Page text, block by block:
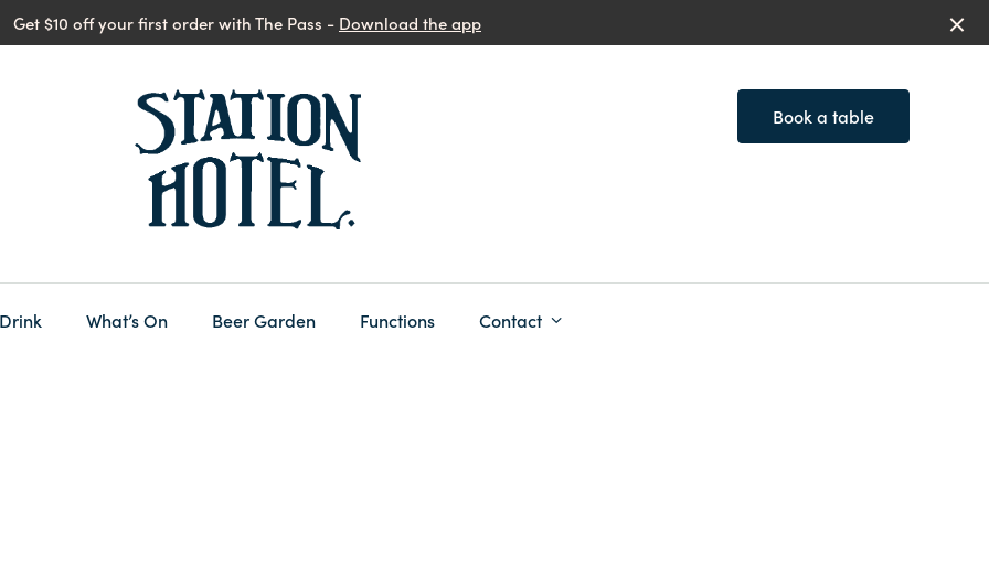
Get $10 off your first order with The Pass - Download the app
Book a table
What’s On Beer Garden Functions Contact